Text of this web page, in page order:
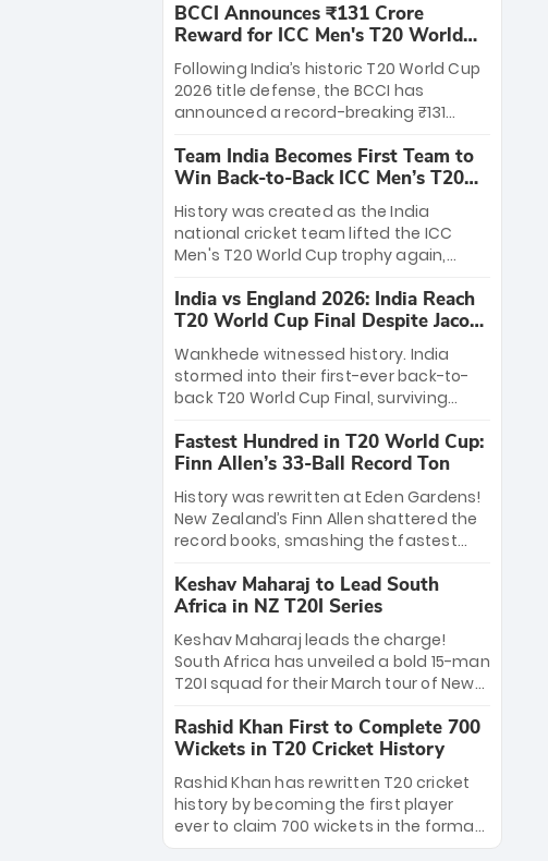
League matches at the iconic M.
Chinnaswamy Stadium in Bengaluru.
The venue will host the season opener
on March 28 between Royal Challengers
Bengaluru and Sunrisers Hyderabad,
setting the stage for an electrifying
start to the IPL with passionate fans
and thrilling cricket action.
BCCI Announces ₹131 Crore
Reward for ICC Men's T20 World
Cup 2026 Winners
Following India’s historic T20 World Cup
2026 title defense, the BCCI has
announced a record-breaking ₹131
massive bounty honors the squad’s
dominant victory over New Zealand.
Each of the 15 players will receive ₹6
crore, with the remaining ₹41 crore
distributed among Gautam Gambhir’s
coaching staff and support personnel,
celebrating India’s unprecedented third
T20 world title.
Team India Becomes First Team to
Win Back-to-Back ICC Men’s T20
World Cup
History was created as the India
national cricket team lifted the ICC
Men's T20 World Cup trophy again,
to-back titles and the first to win three
T20 World Cups. Sanju Samson led the
charge with a brilliant 89 in the final and
a stunning tournament comeback to
win Player of the Tournament, while
Jasprit Bumrah’s 4-wicket spell sealed
India’s historic triumph.
India vs England 2026: India Reach
T20 World Cup Final Despite Jacob
Bethell’s 105
Wankhede witnessed history. India
stormed into their first-ever back-to-
back T20 World Cup Final, surviving
499-run thriller. Sanju Samson’s 89
equaled Virat Kohli’s knockout legacy as
India posted a record 253/7. Now, the
Men in Blue stand on the precipice of
immortality: one win against New
Zealand to become the first team to
win consecutive World Cup titles.
Fastest Hundred in T20 World Cup:
Finn Allen’s 33-Ball Record Ton
History was rewritten at Eden Gardens!
New Zealand’s Finn Allen shattered the
record books, smashing the fastest
33 balls. Obliterating Chris Gayle’s long-
standing 47-ball record, Allen’s
explosive 2026 semi-final masterclass
against South Africa has propelled the
Kiwis into the Grand Final. Is this the
greatest T20 innings ever? Explore the
new top 5 fastest centurions now.
Keshav Maharaj to Lead South
Africa in NZ T20I Series
Keshav Maharaj leads the charge!
South Africa has unveiled a bold 15-man
T20I squad for their March tour of New
uncapped gems—including teenage
pace sensation Nqobani Mokoena—get
their big break. Bolstered by the return
of Gerald Coetzee and Tony de Zorzi,
this new-look Proteas side under
Maharaj’s veteran leadership is ready
Rashid Khan First to Complete 700
Wickets in T20 Cricket History
Rashid Khan has rewritten T20 cricket
history by becoming the first player
ever to claim 700 wickets in the format.
The Afghan superstar continues to